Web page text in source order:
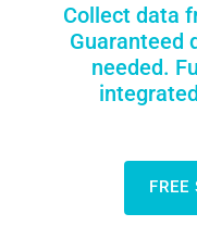
Collect data
Guaranteed
needed.